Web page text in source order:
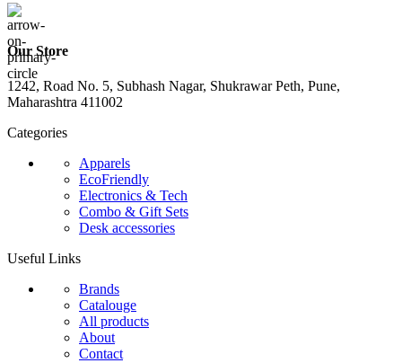
Our Store
1242, Road No. 5, Subhash Nagar, Shukrawar Peth, Pune,
Maharashtra 411002
Categories
Apparels
EcoFriendly
Electronics & Tech
Combo & Gift Sets
Desk accessories
Useful Links
Brands
Catalouge
All products
About
Contact